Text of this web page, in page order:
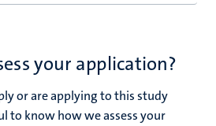
your application?
or are applying to this study
to know how we assess your